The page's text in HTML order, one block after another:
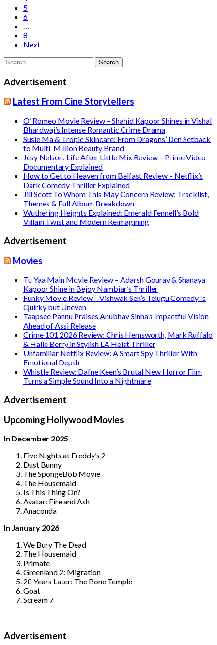
5
6
…
8
Next
Search
for:
Advertisement
Latest From Cine Storytellers
O’ Romeo Movie Review – Shahid Kapoor Shines in Vishal
Bhardwaj’s Intense Romantic Crime Drama
Susie Ma & Tropic Skincare: From Dragons’ Den Setback
to Multi-Million Beauty Brand
Jesy Nelson: Life After Little Mix Review – Prime Video
Documentary Explained
How to Get to Heaven from Belfast Review – Netflix’s
Dark Comedy Thriller Explained
Jill Scott To Whom This May Concern Review: Tracklist,
Themes & Full Album Breakdown
Wuthering Heights Explained: Emerald Fennell’s Bold
Villain Twist and Modern Reimagining
Advertisement
Movies
Tu Yaa Main Movie Review – Adarsh Gourav & Shanaya
Kapoor Shine in Bejoy Nambiar’s Thriller
Funky Movie Review – Vishwak Sen’s Telugu Comedy Is
Quirky but Uneven
Taapsee Pannu Praises Anubhav Sinha’s Impactful Vision
Ahead of Assi Release
Crime 101 2026 Review: Chris Hemsworth, Mark Ruffalo
& Halle Berry in Stylish LA Heist Thriller
Unfamiliar Netflix Review: A Smart Spy Thriller With
Emotional Depth
Whistle Review: Dafne Keen’s Brutal New Horror Film
Turns a Simple Sound Into a Nightmare
Advertisement
Upcoming Hollywood Movies
In December 2025
Five Nights at Freddy’s 2
Dust Bunny
The SpongeBob Movie
The Housemaid
Is This Thing On?
Avatar: Fire and Ash
Anaconda
In January 2026
We Bury The Dead
The Housemaid
Primate
Greenland 2: Migration
28 Years Later: The Bone Temple
Goat
Scream 7
Advertisement